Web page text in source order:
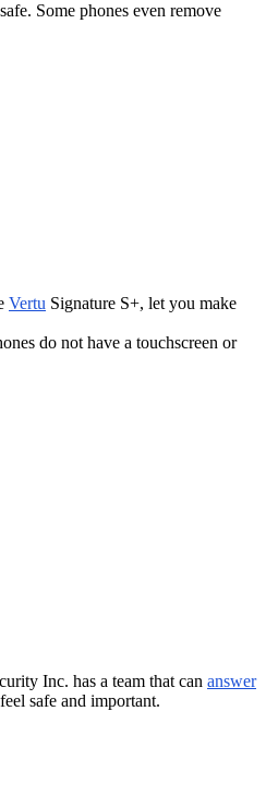
Some phones even remove
Vertu Signature S+, let you make
do not have a touchscreen or
Inc. has a team that can answer
safe and important.